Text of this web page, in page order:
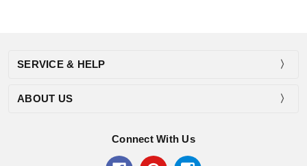
SERVICE & HELP
ABOUT US
Connect With Us